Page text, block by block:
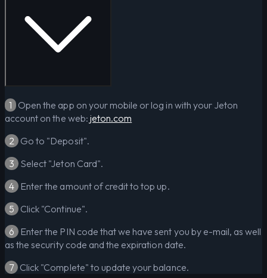
1 Open the app on your mobile or log in with your Jeton
account on the web: jeton.com
2 Go to "Deposit".
3 Select "Jeton Card".
4 Enter the amount of credit to top up.
5 Click "Continue".
6 Enter the PIN code that we have sent you by e-mail, as well
as the security code and the expiration date.
7 Click "Complete" to update your balance.